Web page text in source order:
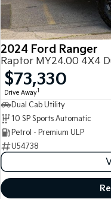
2024 Ford Ranger
Raptor MY24.00 4X4
$73,330
Drive Away1
Dual Cab Utility
10 SP Sports Automatic
Petrol - Premium ULP
U54738